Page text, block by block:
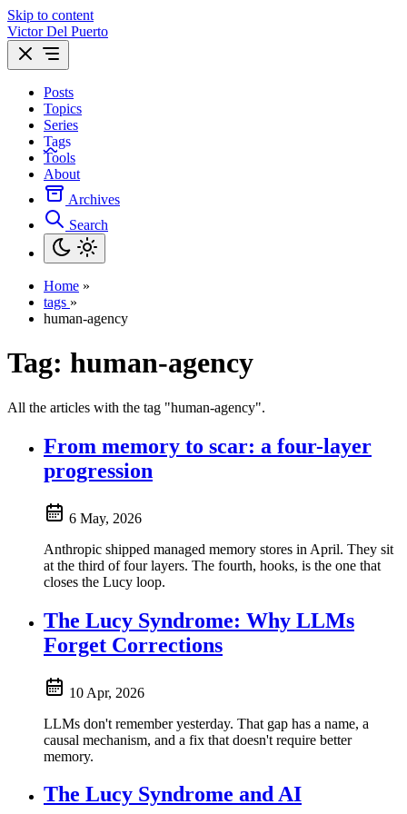
Skip to content
Victor Del Puerto
Posts
Topics
Series
Tags
Tools
About
Archives
Search
Home »
tags »
human-agency
Tag: human-agency
All the articles with the tag "human-agency".
From memory to scar: a four-layer
progression
6 May, 2026
Anthropic shipped managed memory stores in April. They sit
at the third of four layers. The fourth, hooks, is the one that
closes the Lucy loop.
The Lucy Syndrome: Why LLMs
Forget Corrections
10 Apr, 2026
LLMs don't remember yesterday. That gap has a name, a
causal mechanism, and a fix that doesn't require better
memory.
The Lucy Syndrome and AI